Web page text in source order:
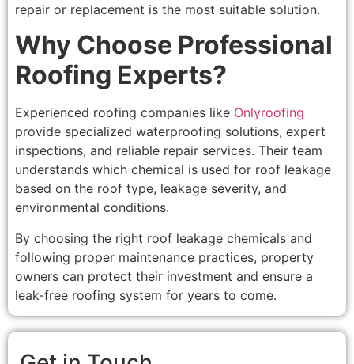
repair or replacement is the most suitable solution.
Why Choose Professional
Roofing Experts?
Experienced roofing companies like Onlyroofing
provide specialized waterproofing solutions, expert
inspections, and reliable repair services. Their team
understands which chemical is used for roof leakage
based on the roof type, leakage severity, and
environmental conditions.
By choosing the right roof leakage chemicals and
following proper maintenance practices, property
owners can protect their investment and ensure a
leak-free roofing system for years to come.